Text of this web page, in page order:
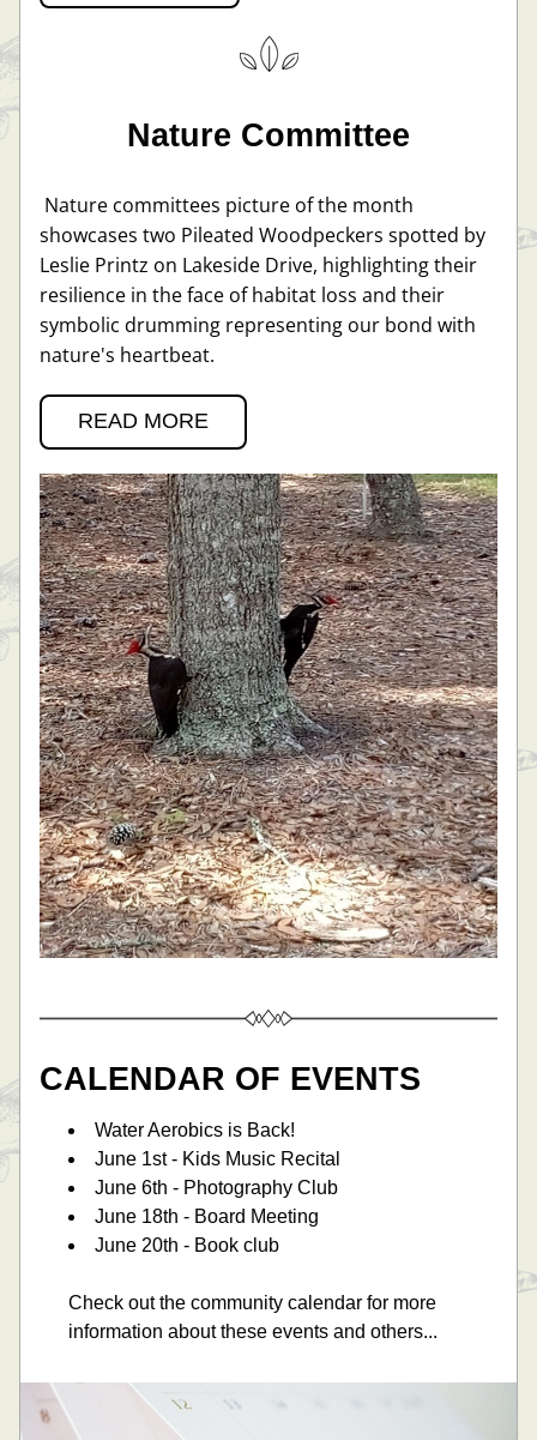
Nature Committee
Nature committees picture of the month
showcases two Pileated Woodpeckers spotted by
Leslie Printz on Lakeside Drive, highlighting their
resilience in the face of habitat loss and their
symbolic drumming representing our bond with
nature's heartbeat.
READ MORE
CALENDAR OF EVENTS
Water Aerobics is Back!
June 1st - Kids Music Recital
June 6th - Photography Club
June 18th - Board Meeting
June 20th - Book club
Check out the community calendar for more
information about these events and others...